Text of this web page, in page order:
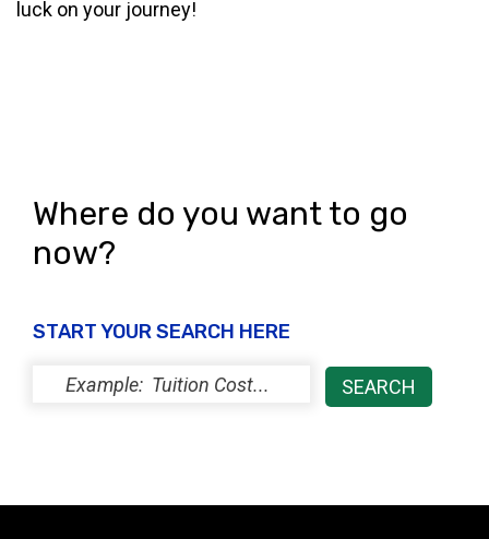
luck on your journey!
Where do you want to go
now?
START YOUR SEARCH HERE